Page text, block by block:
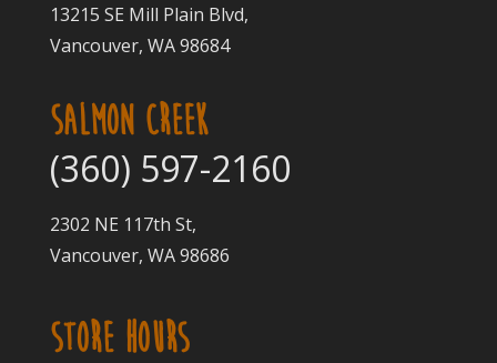
13215 SE Mill Plain Blvd,
Vancouver, WA 98684
SALMON CREEK
(360) 597-2160
2302 NE 117th St,
Vancouver, WA 98686
STORE HOURS